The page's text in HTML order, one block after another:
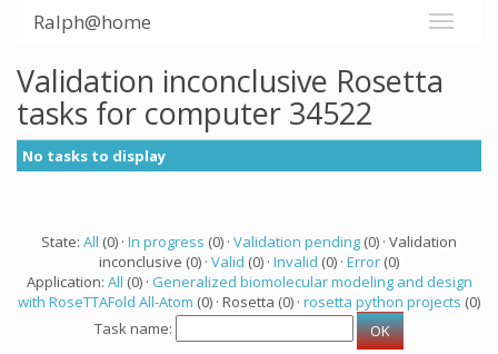
Ralph@home
Validation inconclusive Rosetta
tasks for computer 34522
No tasks to display
State: All (0) · In progress (0) · Validation pending (0) · Validation
inconclusive (0) · Valid (0) · Invalid (0) · Error (0)
Application: All (0) · Generalized biomolecular modeling and design
with RoseTTAFold All-Atom (0) · Rosetta (0) · rosetta python projects (0)
Task name: